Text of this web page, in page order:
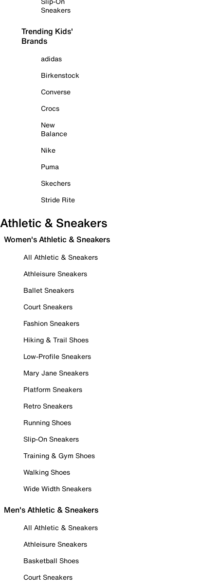
Sneakers
Trending Kids'
Brands
adidas
Birkenstock
Converse
Crocs
New
Balance
Nike
Puma
Skechers
Stride Rite
Athletic & Sneakers
Women's Athletic & Sneakers
All Athletic & Sneakers
Athleisure Sneakers
Ballet Sneakers
Court Sneakers
Fashion Sneakers
Hiking & Trail Shoes
Low-Profile Sneakers
Mary Jane Sneakers
Platform Sneakers
Retro Sneakers
Running Shoes
Slip-On Sneakers
Training & Gym Shoes
Walking Shoes
Wide Width Sneakers
Men's Athletic & Sneakers
All Athletic & Sneakers
Athleisure Sneakers
Basketball Shoes
Court Sneakers